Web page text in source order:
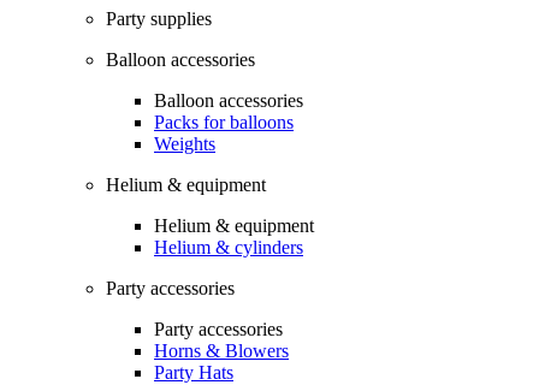
Party supplies
Balloon accessories
Balloon accessories
Packs for balloons
Weights
Helium & equipment
Helium & equipment
Helium & cylinders
Party accessories
Party accessories
Horns & Blowers
Party Hats